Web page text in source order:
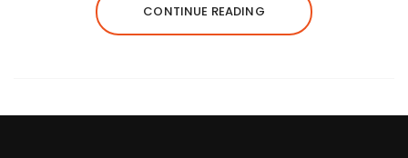
CONTINUE READING